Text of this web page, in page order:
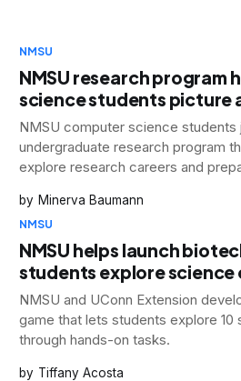
NMSU
NMSU research program
science students picture
NMSU computer science students
undergraduate research program
explore research careers and
Minerva Baumann
NMSU
NMSU helps launch
students explore science
NMSU and UConn Extension
game that lets students explore 10
through hands-on tasks.
Tiffany Acosta